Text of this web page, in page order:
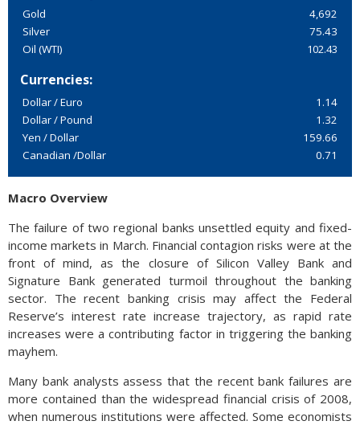
Gold
4,692
Silver
75.43
Oil (WTI)
102.43
Currencies:
Dollar / Euro
1.14
Dollar / Pound
1.32
Yen / Dollar
159.66
Canadian /Dollar
0.71
Macro Overview
The failure of two regional banks unsettled equity and fixed-
income markets in March. Financial contagion risks were at the
front of mind, as the closure of Silicon Valley Bank and
Signature Bank generated turmoil throughout the banking
sector. The recent banking crisis may affect the Federal
Reserve’s interest rate increase trajectory, as rapid rate
increases were a contributing factor in triggering the banking
mayhem.
Many bank analysts assess that the recent bank failures are
more contained than the widespread financial crisis of 2008,
when numerous institutions were affected. Some economists